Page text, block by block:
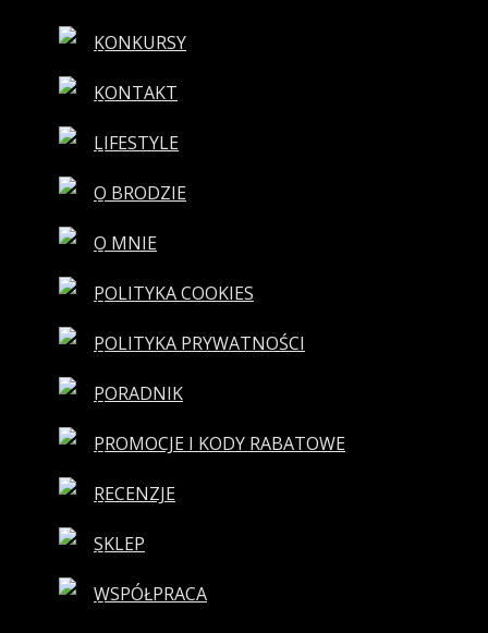
KONKURSY
KONTAKT
LIFESTYLE
O BRODZIE
O MNIE
POLITYKA COOKIES
POLITYKA PRYWATNOŚCI
PORADNIK
PROMOCJE I KODY RABATOWE
RECENZJE
SKLEP
WSPÓŁPRACA